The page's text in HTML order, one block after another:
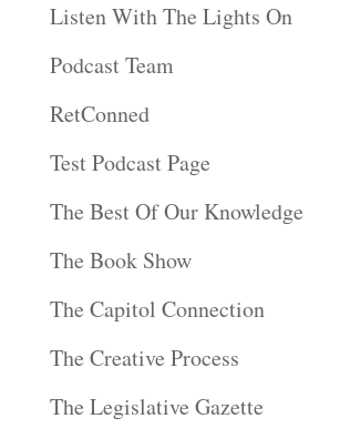
Listen With The Lights On
Podcast Team
RetConned
Test Podcast Page
The Best Of Our Knowledge
The Book Show
The Capitol Connection
The Creative Process
The Legislative Gazette